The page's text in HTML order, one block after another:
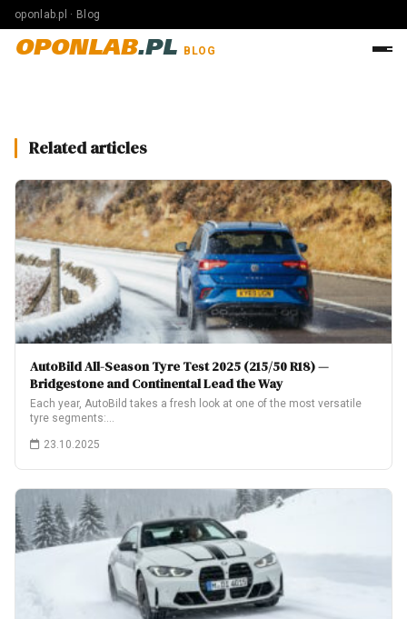
oponlab.pl · Blog
OPONLAB.PL BLOG
Related articles
AutoBild All-Season Tyre Test 2025 (215/50 R18) —
Bridgestone and Continental Lead the Way
Each year, AutoBild takes a fresh look at one of the most versatile
tyre segments:…
23.10.2025